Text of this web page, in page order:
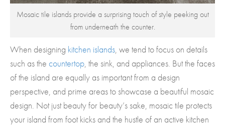
Mosaic tile islands provide a surprising touch of style peeking out
from underneath the counter.
When designing kitchen islands, we tend to focus on details
such as the countertop, the sink, and appliances. But the faces
of the island are equally as important from a design
perspective, and prime areas to showcase a beautiful mosaic
design. Not just beauty for beauty’s sake, mosaic tile protects
your island from foot kicks and the hustle of an active kitchen